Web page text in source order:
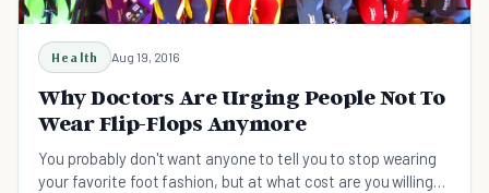
Health Aug 19, 2016
Why Doctors Are Urging People Not To
Wear Flip-Flops Anymore
You probably don't want anyone to tell you to stop wearing
your favorite foot fashion, but at what cost are you willing